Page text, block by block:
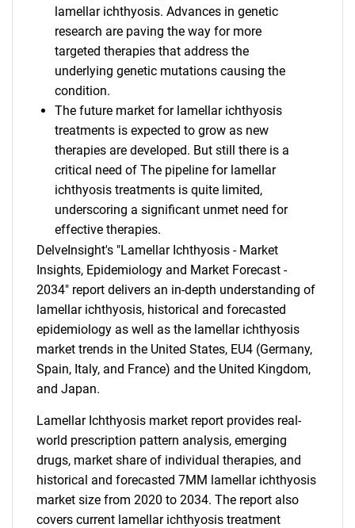
lamellar ichthyosis. Advances in genetic
research are paving the way for more
targeted therapies that address the
underlying genetic mutations causing the
condition.
The future market for lamellar ichthyosis
treatments is expected to grow as new
therapies are developed. But still there is a
critical need of The pipeline for lamellar
ichthyosis treatments is quite limited,
underscoring a significant unmet need for
effective therapies.
DelveInsight's "Lamellar Ichthyosis - Market
Insights, Epidemiology and Market Forecast -
2034" report delivers an in-depth understanding of
lamellar ichthyosis, historical and forecasted
epidemiology as well as the lamellar ichthyosis
market trends in the United States, EU4 (Germany,
Spain, Italy, and France) and the United Kingdom,
and Japan.
Lamellar Ichthyosis market report provides real-
world prescription pattern analysis, emerging
drugs, market share of individual therapies, and
historical and forecasted 7MM lamellar ichthyosis
market size from 2020 to 2034. The report also
covers current lamellar ichthyosis treatment